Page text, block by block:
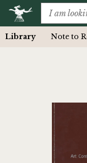
Library Note to